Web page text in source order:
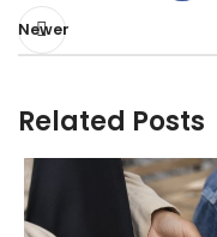
Newer
Related Posts